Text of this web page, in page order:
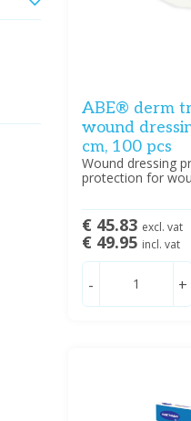
ABE® derm
wound
cm, 100 pcs
Wound dressing
protection for
€ 45.83 excl. vat
€ 49.95 incl. vat
- +